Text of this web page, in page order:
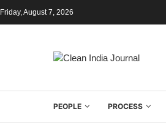
Friday, August 7, 2026
PEOPLE PROCESS